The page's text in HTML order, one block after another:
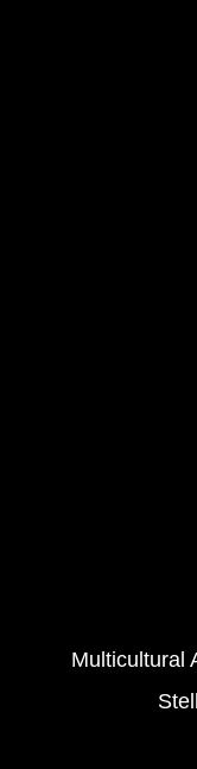
Multicultural